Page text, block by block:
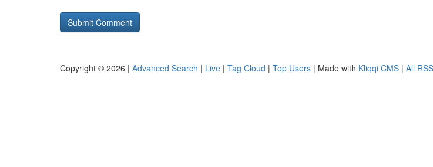
Copyright © 2026 | Advanced Search | Live | Tag Cloud | Top Users | Made with Kliqqi CMS | All